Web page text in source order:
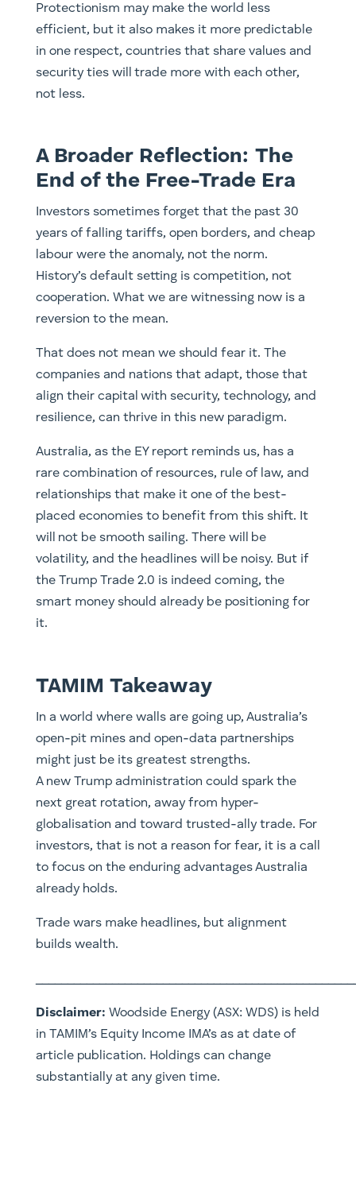
Protectionism may make the world less
efficient, but it also makes it more predictable
in one respect, countries that share values and
security ties will trade more with each other,
not less.
A Broader Reflection: The
End of the Free-Trade Era
Investors sometimes forget that the past 30
years of falling tariffs, open borders, and cheap
labour were the anomaly, not the norm.
History’s default setting is competition, not
cooperation. What we are witnessing now is a
reversion to the mean.
That does not mean we should fear it. The
companies and nations that adapt, those that
align their capital with security, technology, and
resilience, can thrive in this new paradigm.
Australia, as the EY report reminds us, has a
rare combination of resources, rule of law, and
relationships that make it one of the best-
placed economies to benefit from this shift. It
will not be smooth sailing. There will be
volatility, and the headlines will be noisy. But if
the Trump Trade 2.0 is indeed coming, the
smart money should already be positioning for
it.
TAMIM Takeaway
In a world where walls are going up, Australia’s
open-pit mines and open-data partnerships
might just be its greatest strengths.
A new Trump administration could spark the
next great rotation, away from hyper-
globalisation and toward trusted-ally trade. For
investors, that is not a reason for fear, it is a call
to focus on the enduring advantages Australia
already holds.
Trade wars make headlines, but alignment
builds wealth.
Disclaimer: Woodside Energy (ASX: WDS) isheld
in TAMIM’s Equity Income IMA’s as at date of
article publication. Holdings can change
substantially at any given time.